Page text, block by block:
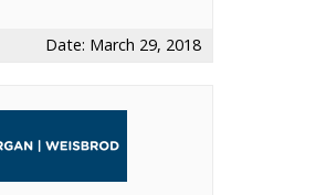
Date: March 29, 2018